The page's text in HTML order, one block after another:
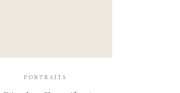
PORTRAITS